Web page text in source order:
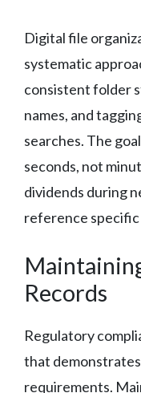
Digital file
systematic
consistent folder
names, and
searches. The
seconds, not
dividends during
reference
Records
Regulatory
that
requirements.